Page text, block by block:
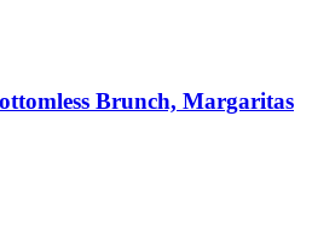
Brunch, Margaritas